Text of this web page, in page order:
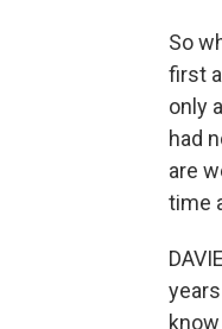
So
first
only
had
are
time